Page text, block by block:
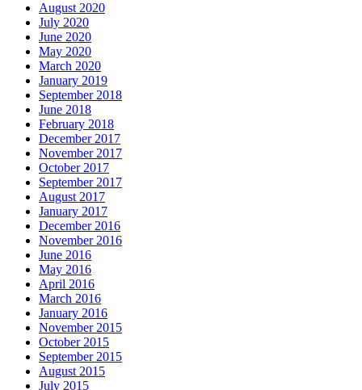
August 2020
July 2020
June 2020
May 2020
March 2020
January 2019
September 2018
June 2018
February 2018
December 2017
November 2017
October 2017
September 2017
August 2017
January 2017
December 2016
November 2016
June 2016
May 2016
April 2016
March 2016
January 2016
November 2015
October 2015
September 2015
August 2015
July 2015